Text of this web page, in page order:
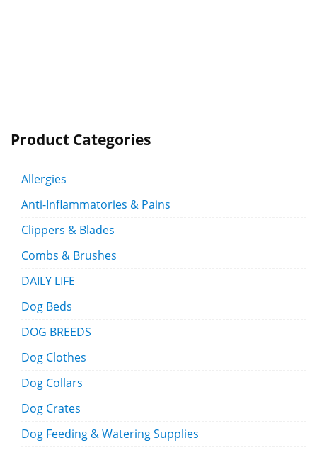
Product Categories
Allergies
Anti-Inflammatories & Pains
Clippers & Blades
Combs & Brushes
DAILY LIFE
Dog Beds
DOG BREEDS
Dog Clothes
Dog Collars
Dog Crates
Dog Feeding & Watering Supplies